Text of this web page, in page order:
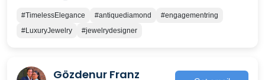
#TimelessElegance #antiquediamond
#engagementring
#LuxuryJewelry
#jewelrydesigner
Gözdenur Franz